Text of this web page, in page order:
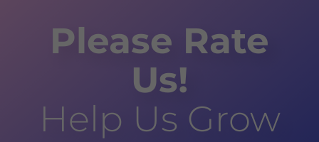
Please Rate
Us!
Help Us Grow